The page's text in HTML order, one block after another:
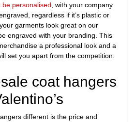
personalised , with your company
regardless if it’s plastic or
garments look great on our
engraved with your branding. This
a professional look and a
set you apart from the competition.
coat hangers
different is the price and